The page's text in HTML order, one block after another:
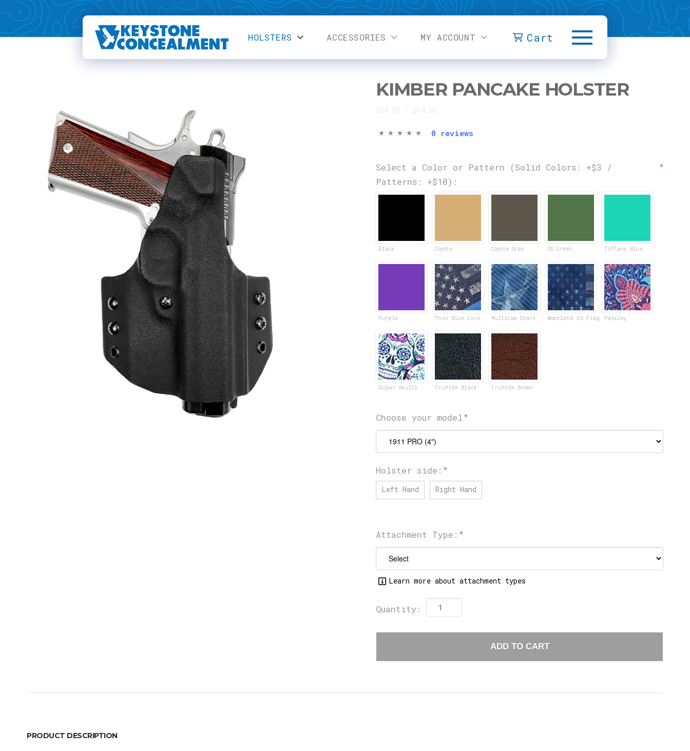
HOLSTERS ACCESSORIES MY ACCOUNT Cart
KIMBER PANCAKE HOLSTER
0 reviews
Select a Color or Pattern (Solid Colors: +$3 /
Patterns: +$10):
Black Coyote Coyote Gray OD Green Tiffany Blue
Purple Thin Blue Line Multicam Stars Woodland US Flag Paisley
Sugar Skulls TruHide Black TruHide Brown
Choose your model
Holster side:
Left Hand Right Hand
Attachment Type:
Learn more about attachment types
Quantity:
ADD TO CART
PRODUCT DESCRIPTION